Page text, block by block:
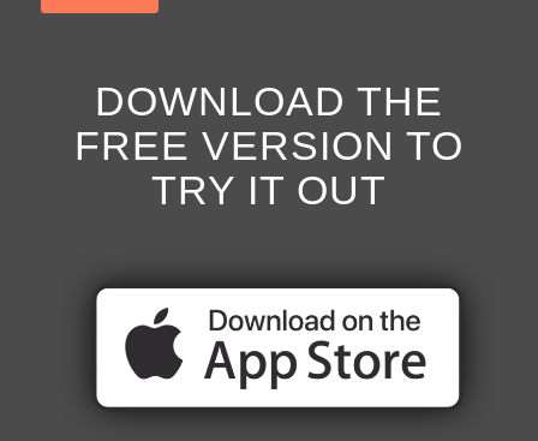
DOWNLOAD THE
FREE VERSION TO
TRY IT OUT